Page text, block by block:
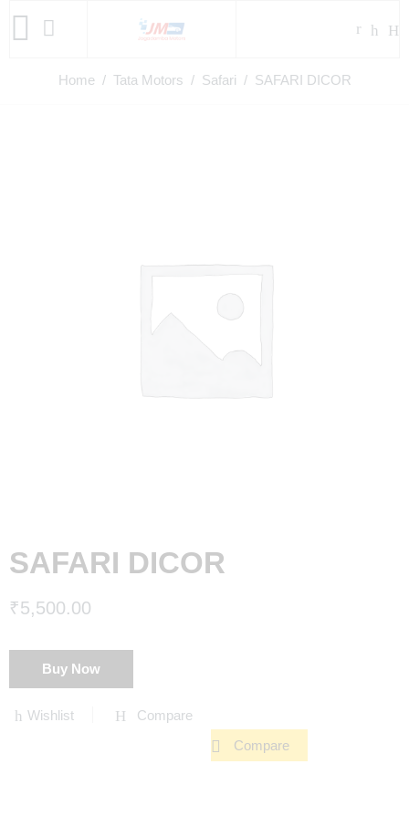
Home/ Tata Motors / Safari / SAFARI DICOR
SAFARI DICOR
₹5,500.00
Buy Now
Wishlist Compare
Compare